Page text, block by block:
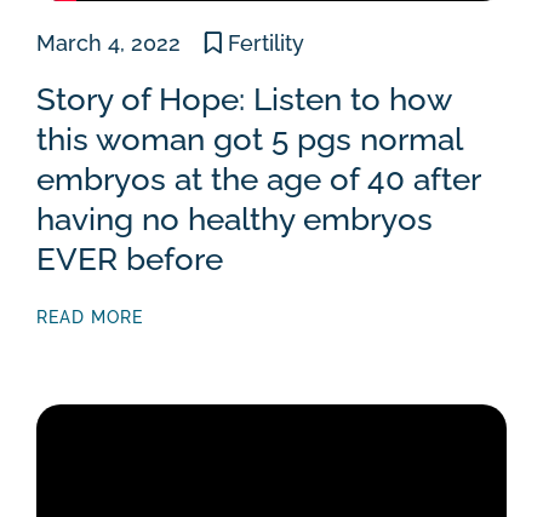
March 4, 2022 Fertility
Story of Hope: Listen to how
this woman got 5 pgs normal
embryos at the age of 40 after
having no healthy embryos
EVER before
READ MORE